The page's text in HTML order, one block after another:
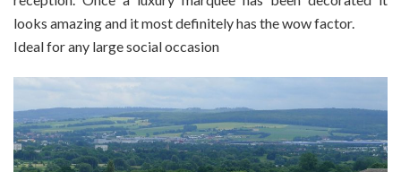
looks amazing and it most definitely has the wow factor.
Ideal for any large social occasion